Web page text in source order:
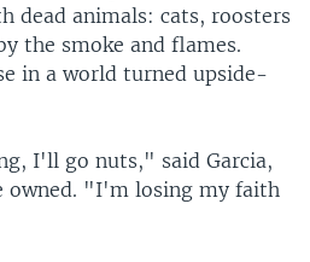
dead animals: cats, roosters
the smoke and flames.
in a world turned upside-
I'll go nuts," said Garcia,
owned. "I'm losing my faith